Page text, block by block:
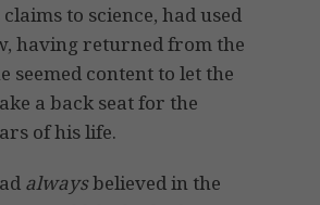
to science, had used
having returned from the
seemed content to let the
a back seat for the
of his life.
alwaysbelieved in the